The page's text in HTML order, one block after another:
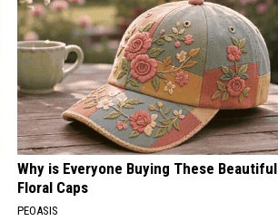
Why is Everyone Buying These Beautiful
Floral Caps
PEOASIS